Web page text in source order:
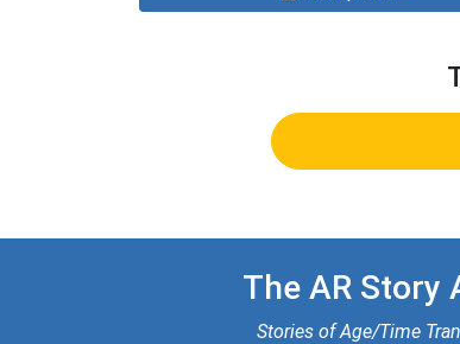
The AR Story
Stories of Age/Time